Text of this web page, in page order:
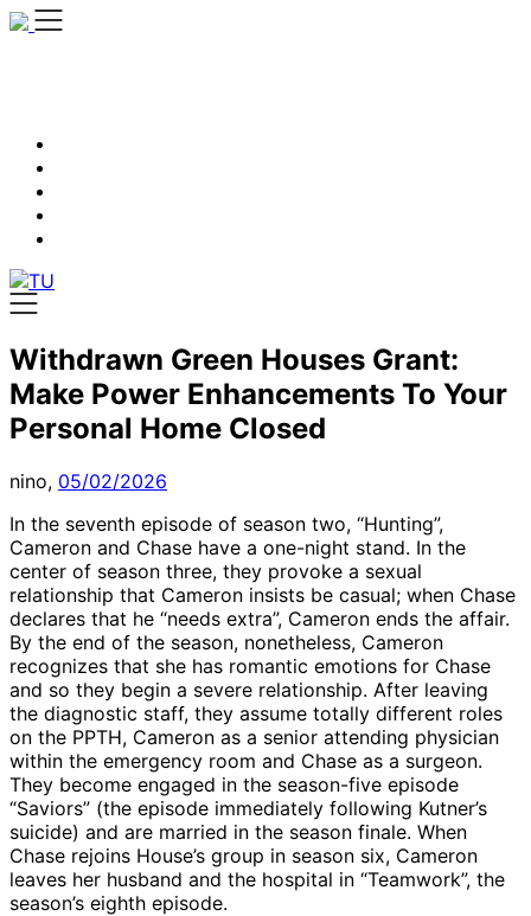
Skip
Withdrawn Green Houses Grant:
Make Power Enhancements To Your
Personal Home Closed
nino, 05/02/2026
In the seventh episode of season two, “Hunting”,
Cameron and Chase have a one-night stand. In the
center of season three, they provoke a sexual
relationship that Cameron insists be casual; when Chase
declares that he “needs extra”, Cameron ends the affair.
By the end of the season, nonetheless, Cameron
recognizes that she has romantic emotions for Chase
and so they begin a severe relationship. After leaving
the diagnostic staff, they assume totally different roles
on the PPTH, Cameron as a senior attending physician
within the emergency room and Chase as a surgeon.
They become engaged in the season-five episode
“Saviors” (the episode immediately following Kutner’s
suicide) and are married in the season finale. When
Chase rejoins House’s group in season six, Cameron
leaves her husband and the hospital in “Teamwork”, the
season’s eighth episode.